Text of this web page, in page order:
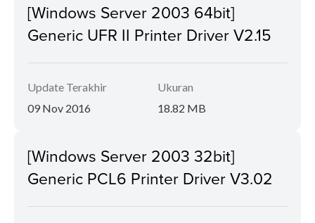
[Windows Server 2003 64bit]
Generic UFR II Printer Driver V2.15
Update Terakhir
09 Nov 2016
Ukuran
18.82 MB
[Windows Server 2003 32bit]
Generic PCL6 Printer Driver V3.02